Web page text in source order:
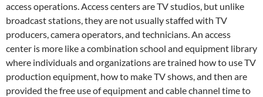
access operations. Access centers are TV studios, but unlike
broadcast stations, they are not usually staffed with TV
producers, camera operators, and technicians. An access
center is more like a combination school and equipment library
where individuals and organizations are trained how to use TV
production equipment, how to make TV shows, and then are
provided the free use of equipment and cable channel time to